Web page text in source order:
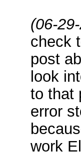
(06-
check
post
look
to that
error
work